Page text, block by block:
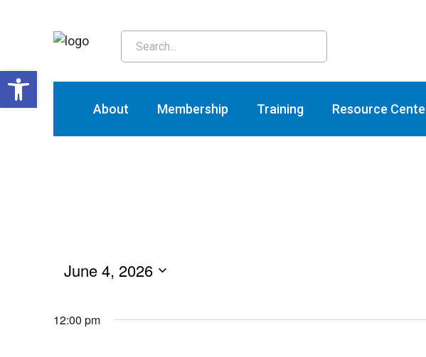
About Membership Training Resource
June 4, 2026
12:00 pm
Open toolbar